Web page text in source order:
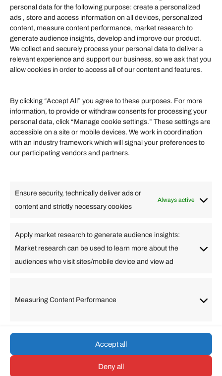
personal data for the following purpose: create a personalized
ads , store and access information on all devices, personalized
content, measure content performance, market research to
generate audience insights, develop and improve our product.
We collect and securely process your personal data to deliver a
relevant experience and support our business, so we ask that you
allow cookies in order to access all of our content and features.
By clicking “Accept All” you agree to these purposes. For more
information, to provide or withdraw consents for processing your
personal data, click “Manage cookie settings.” These settings are
accessible on a site or mobile devices. We work in coordination
with an industry framework which will signal your preferences to
our participating vendors and partners.
Ensure security, technically deliver ads or
content and strictly necessary cookies
Always active
Apply market research to generate audience insights:
Market research can be used to learn more about the
audiences who visit sites/mobile device and view ad
Measuring Content Performance
Accept all
Deny all
Information
Our Services
Become an Affiliate
Affiliate Login
Helpful Links
Finance
Travel
Quick links
Arabic Bulgarian Chinese (Simplified)
Dutch
English
Filipino French German
Lithuanian
Portuguese
© umarp.com. All Rights